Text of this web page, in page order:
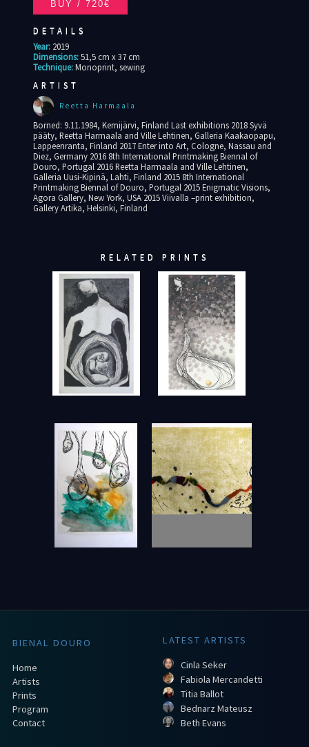
DETAILS
Year: 2019
Dimensions: 51,5 cm x 37 cm
Technique: Monoprint, sewing
ARTIST
Reetta Harmaala
Borned: 9.11.1984, Kemijärvi, Finland Last exhibitions 2018 Syvä
pääty, Reetta Harmaala and Ville Lehtinen, Galleria Kaakaopapu,
Lappeenranta, Finland 2017 Enter into Art, Cologne, Nassau and
Diez, Germany 2016 8th International Printmaking Biennal of
Douro, Portugal 2016 Reetta Harmaala and Ville Lehtinen,
Galleria Uusi-Kipinä, Lahti, Finland 2015 8th International
Printmaking Biennal of Douro, Portugal 2015 Enigmatic Visions,
Agora Gallery, New York, USA 2015 Viivalla –print exhibition,
Gallery Artika, Helsinki, Finland
RELATED PRINTS
BIENAL DOURO
Home
Artists
Prints
Program
Contact
LATEST ARTISTS
Cinla Seker
Fabiola Mercandetti
Titia Ballot
Bednarz Mateusz
Beth Evans